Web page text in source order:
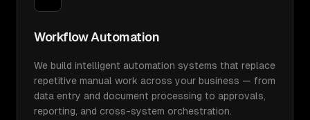
Workflow Automation
We build intelligent automation systems that replace
repetitive manual work across your business — from
data entry and document processing to approvals,
reporting, and cross-system orchestration.